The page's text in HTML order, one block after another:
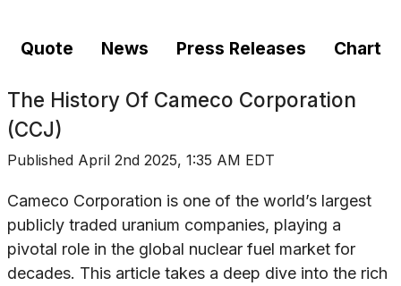
Quote News Press Releases Chart
The History Of Cameco Corporation
(CCJ)
Published April 2nd 2025, 1:35 AM EDT
Cameco Corporation is one of the world’s largest
publicly traded uranium companies, playing a
pivotal role in the global nuclear fuel market for
decades. This article takes a deep dive into the rich